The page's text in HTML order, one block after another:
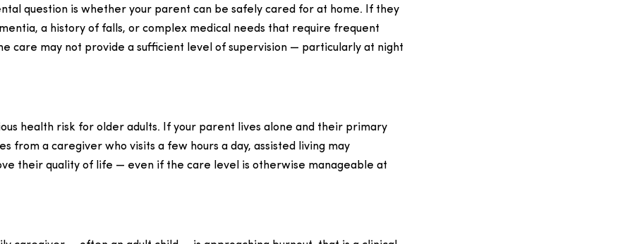
question is whether your parent can be safely cared for at home. If they
a history of falls, or complex medical needs that require frequent
care may not provide a sufficient level of supervision — particularly at night
health risk for older adults. If your parent lives alone and their primary
from a caregiver who visits a few hours a day, assisted living may
their quality of life — even if the care level is otherwise manageable at